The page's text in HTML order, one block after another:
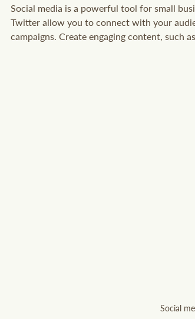
Social media is a powerful tool for small
Twitter allow you to connect with your
campaigns. Create engaging content, such
Social